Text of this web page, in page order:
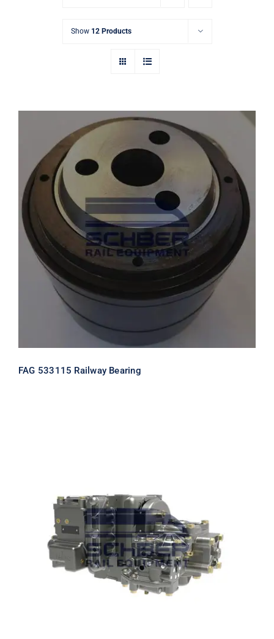
Show 12 Products
FAG 533115 Railway Bearing
FAG 533115 Railway Bearing
Rail Air Control Valve